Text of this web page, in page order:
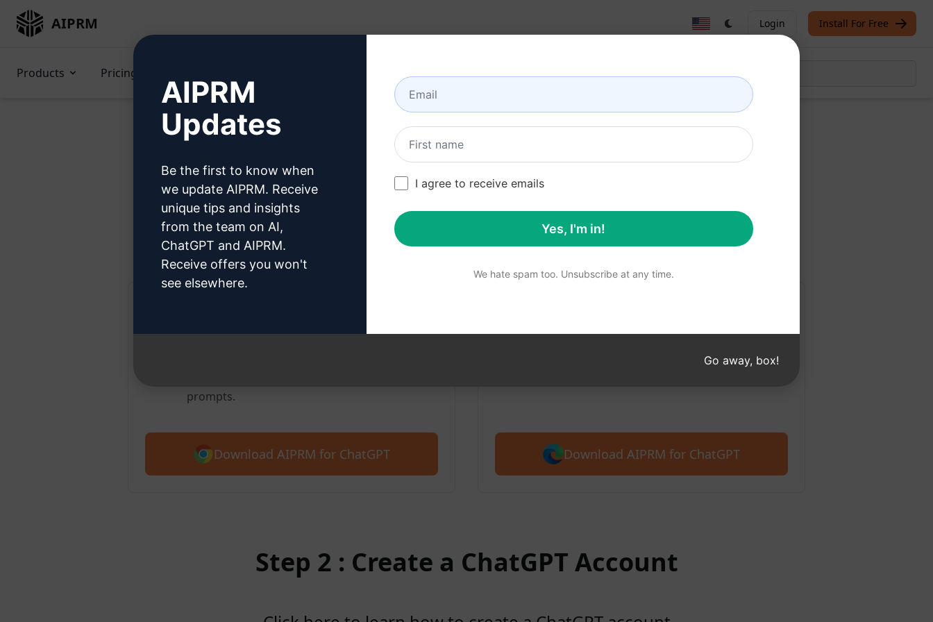
AIPRM Login Install For Free
Products Pricing About
Try this ChatGPT Prompt
Step 1 : Download AIPRM for free
Chrome
prompts.
Download AIPRM for ChatGPT Download AIPRM for ChatGPT
Step 2 : Create a ChatGPT Account
AIPRM
Updates
Be the first to know when
we update AIPRM. Receive
unique tips and insights
from the team on AI,
ChatGPT and AIPRM.
Receive offers you won't
see elsewhere.
I agree to receive emails
Yes, I'm in!
We hate spam too. Unsubscribe at any time.
Go away, box!